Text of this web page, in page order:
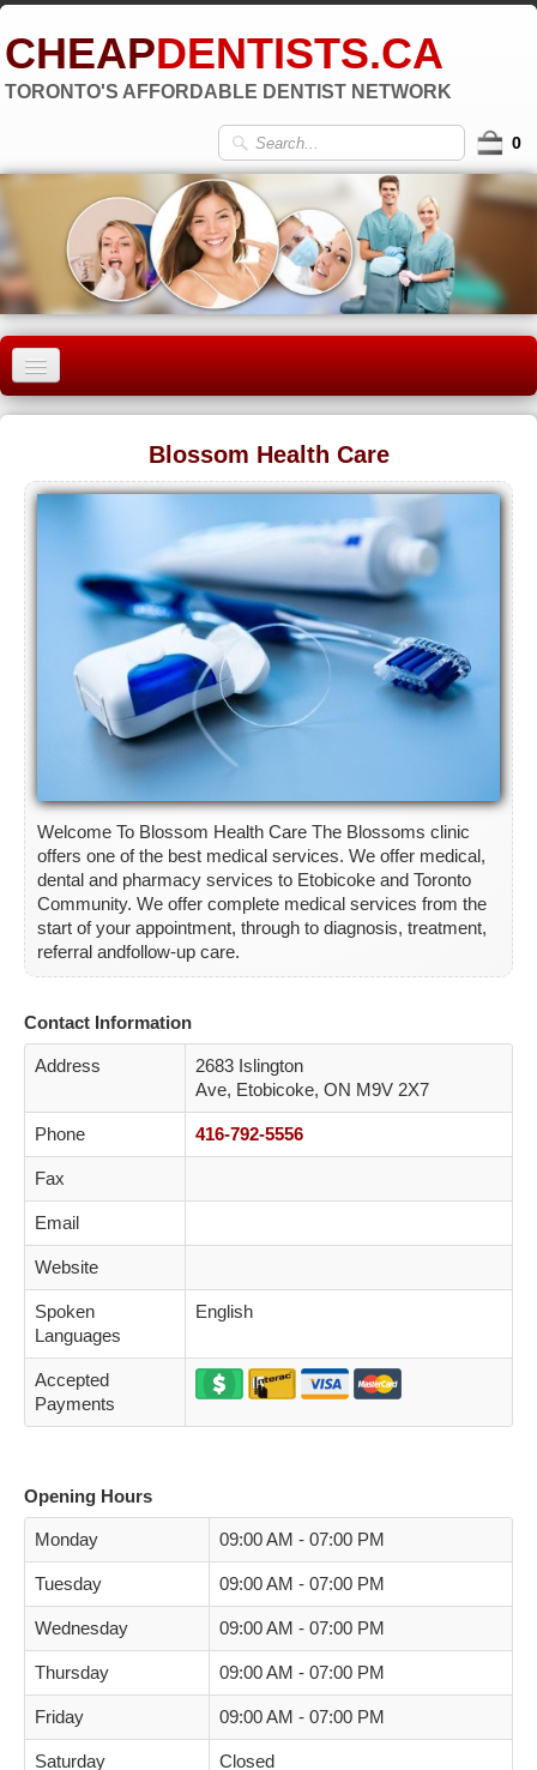
CHEAPDENTISTS.CA
TORONTO'S AFFORDABLE DENTIST NETWORK
0
HOME
OLD TORONTO▼
EAST YORK
ETOBICOKE
SCARBOROUGH
NORTH YORK
YORK
CONTACT
Blossom Health Care
Welcome To Blossom Health Care The Blossoms clinic
offers one of the best medical services. We offer medical,
dental and pharmacy services to Etobicoke and Toronto
Community. We offer complete medical services from the
start of your appointment, through to diagnosis, treatment,
referral andfollow-up care.
Contact Information
Address
2683 Islington
Ave, Etobicoke, ON M9V 2X7
Phone 416-792-5556
Fax
Email
Website
Spoken
Languages
English
Accepted
Payments
Opening Hours
Monday 09:00 AM - 07:00 PM
Tuesday 09:00 AM - 07:00 PM
Wednesday 09:00 AM - 07:00 PM
Thursday 09:00 AM - 07:00 PM
Friday 09:00 AM - 07:00 PM
Saturday Closed